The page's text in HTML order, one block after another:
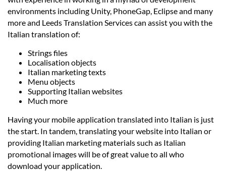
environments including Unity, PhoneGap, Eclipse and many
more and Leeds Translation Services can assist you with the
Italian translation of:
Strings files
Localisation objects
Italian marketing texts
Menu objects
Supporting Italian websites
Much more
Having your mobile application translated into Italian is just
the start. In tandem, translating your website into Italian or
providing Italian marketing materials such as Italian
promotional images will be of great value to all who
download your application.